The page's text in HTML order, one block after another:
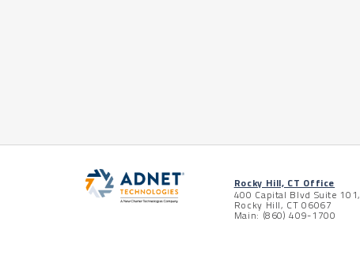
Rocky Hill, CT Office
400 Capital Blvd Suite 101,
Rocky Hill, CT 06067
Main: (860) 409-1700